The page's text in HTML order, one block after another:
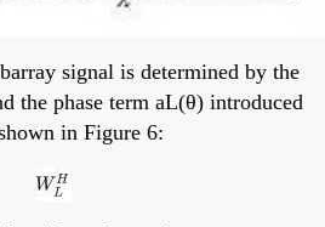
signal is determined by the
the phase term aL(θ) introduced
in Figure 6: